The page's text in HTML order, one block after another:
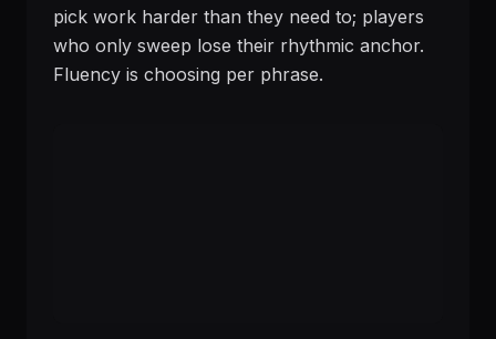
pick work harder than they need to; players
who only sweep lose their rhythmic anchor.
Fluency is choosing per phrase.